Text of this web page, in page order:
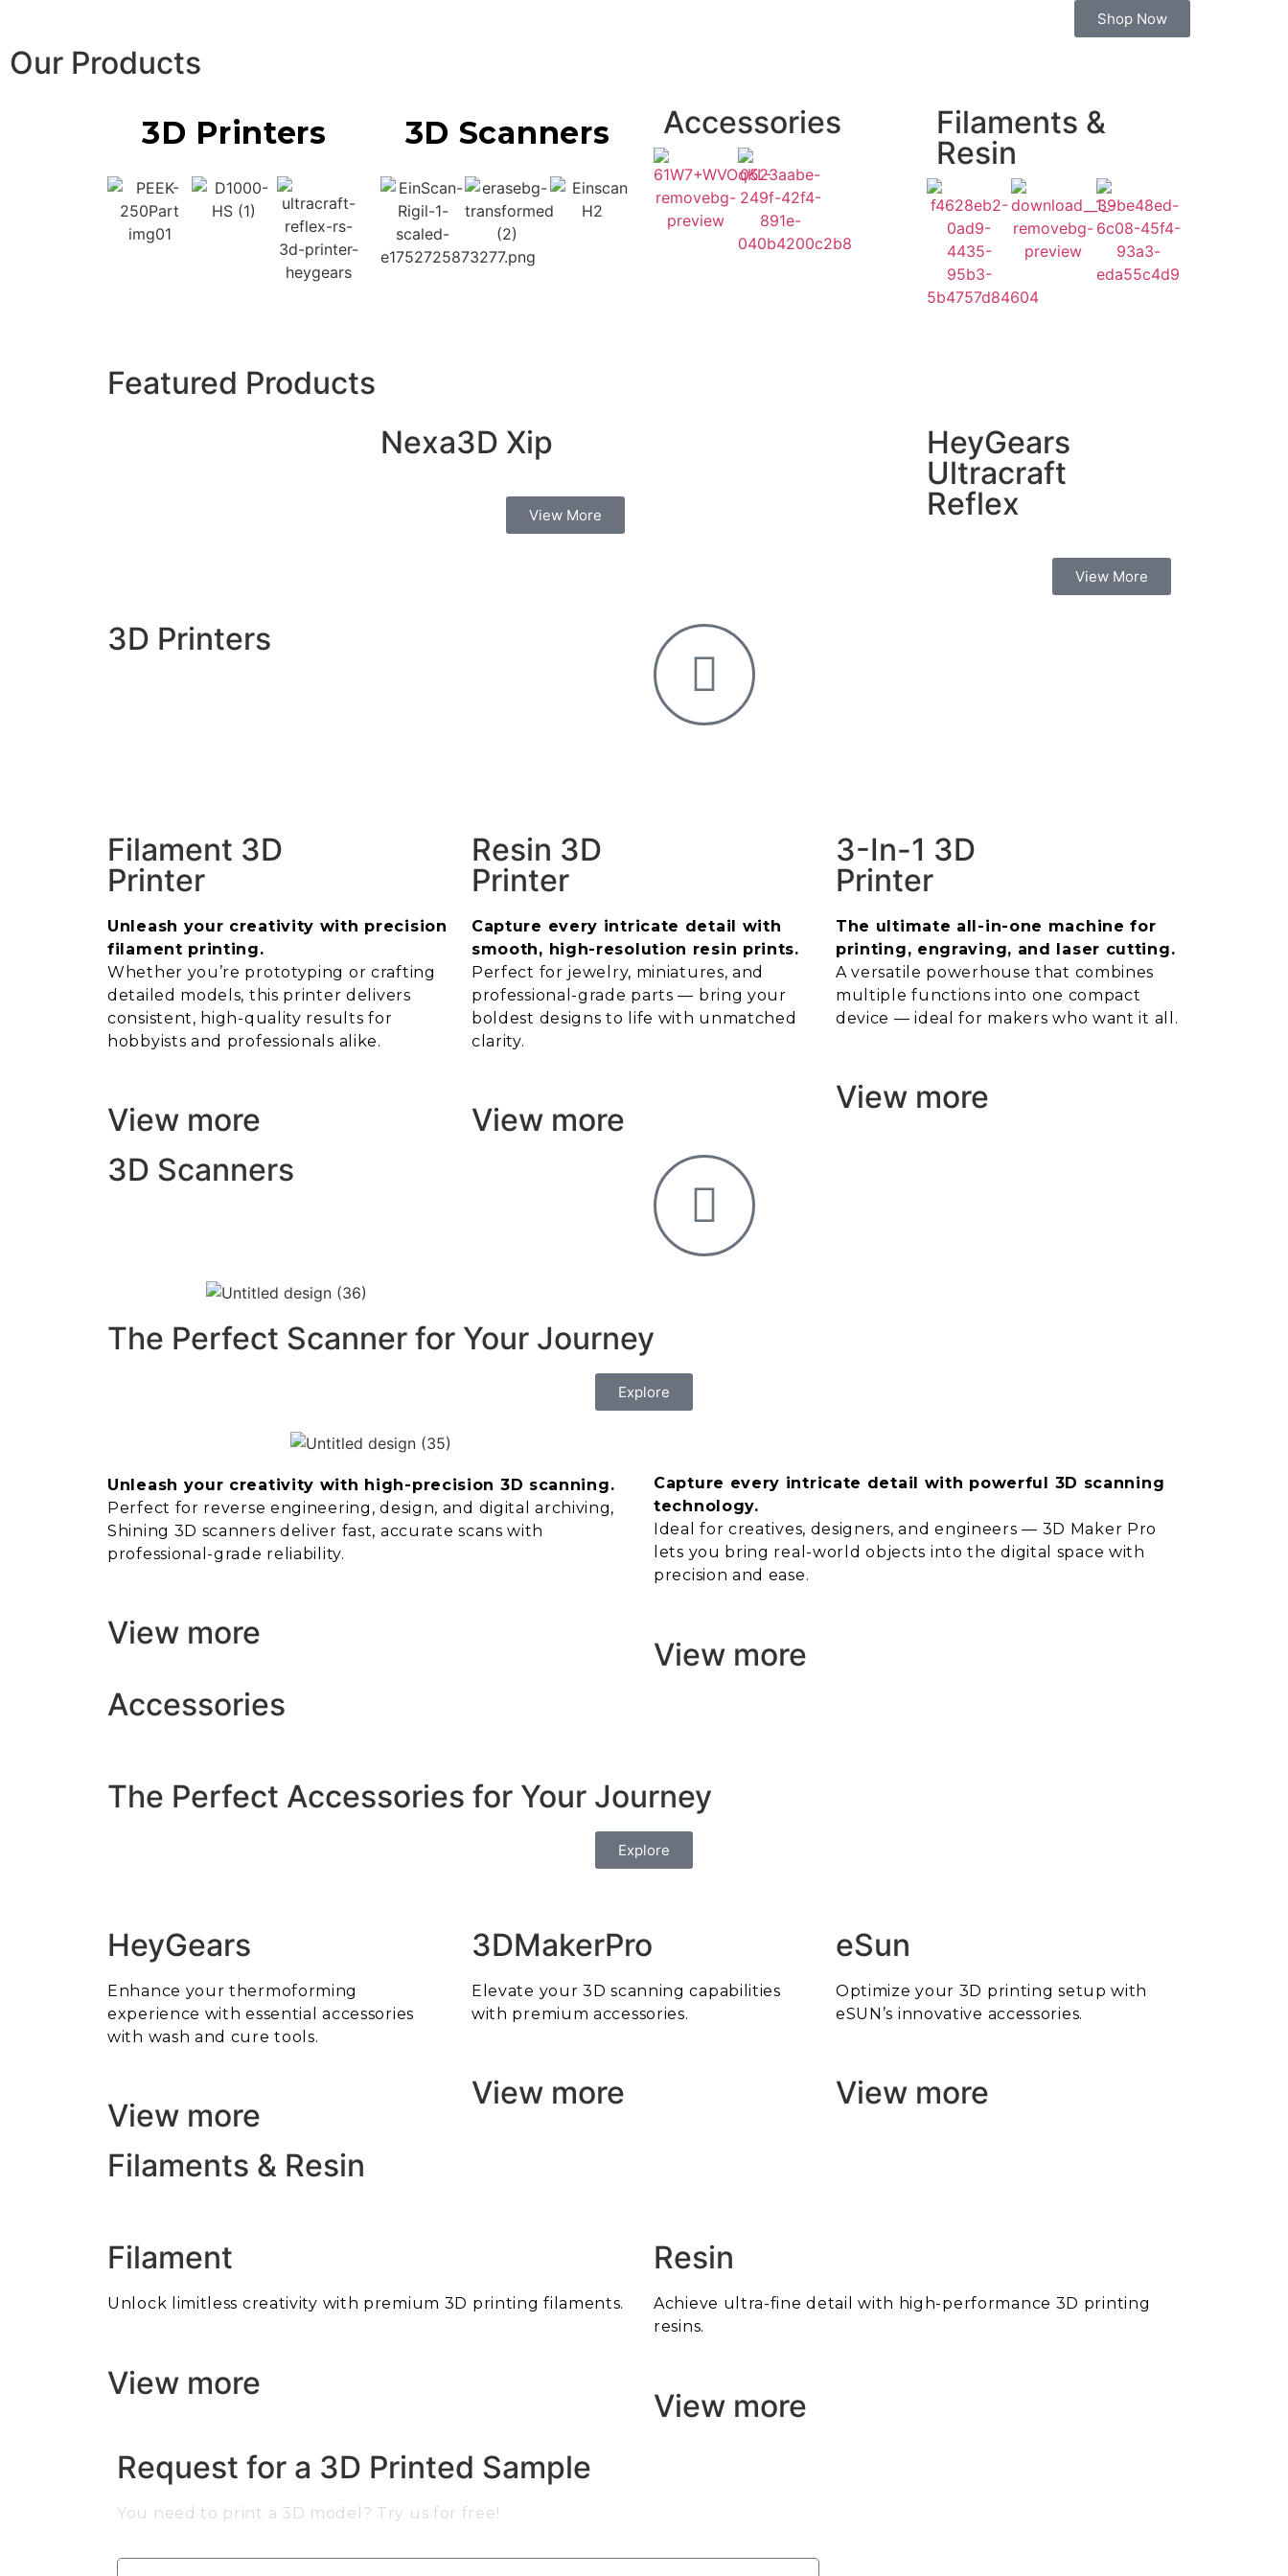
Shop Now
Our Products
3D Printers
3D Scanners Accessories
Filaments &
Resin
Featured Products
Nexa3D Xip
View More
HeyGears
Ultracraft
Reflex
View More
3D Printers
Filament 3D
Printer
Unleash your creativity with precision
filament printing.
Whether you’re prototyping or crafting
detailed models, this printer delivers
consistent, high-quality results for
hobbyists and professionals alike.
View more
Resin 3D
Printer
Capture every intricate detail with
smooth, high-resolution resin prints.
Perfect for jewelry, miniatures, and
professional-grade parts — bring your
boldest designs to life with unmatched
clarity.
View more
3-In-1 3D
Printer
The ultimate all-in-one machine for
printing, engraving, and laser cutting.
A versatile powerhouse that combines
multiple functions into one compact
device — ideal for makers who want it all.
View more
3D Scanners
The Perfect Scanner for Your Journey
Explore
Unleash your creativity with high-precision 3D scanning.
Perfect for reverse engineering, design, and digital archiving,
Shining 3D scanners deliver fast, accurate scans with
professional-grade reliability.
View more
Capture every intricate detail with powerful 3D scanning
technology.
Ideal for creatives, designers, and engineers — 3D Maker Pro
lets you bring real-world objects into the digital space with
precision and ease.
View more
Accessories
The Perfect Accessories for Your Journey
Explore
HeyGears
Enhance your thermoforming
experience with essential accessories
with wash and cure tools.
View more
3DMakerPro
Elevate your 3D scanning capabilities
with premium accessories.
View more
eSun
Optimize your 3D printing setup with
eSUN’s innovative accessories.
View more
Filaments & Resin
Filament
Unlock limitless creativity with premium 3D printing filaments.
View more
Resin
Achieve ultra-fine detail with high-performance 3D printing
resins.
View more
Request for a 3D Printed Sample
You need to print a 3D model? Try us for free!